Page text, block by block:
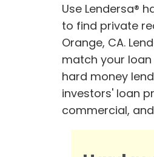
Use Lendersa®
to find private
Orange, CA.
match your
hard money
investors' loan
commercial,